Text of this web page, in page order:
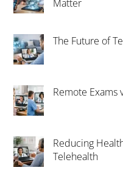
Matter
The Future of
Remote Exams
Reducing
Telehealth